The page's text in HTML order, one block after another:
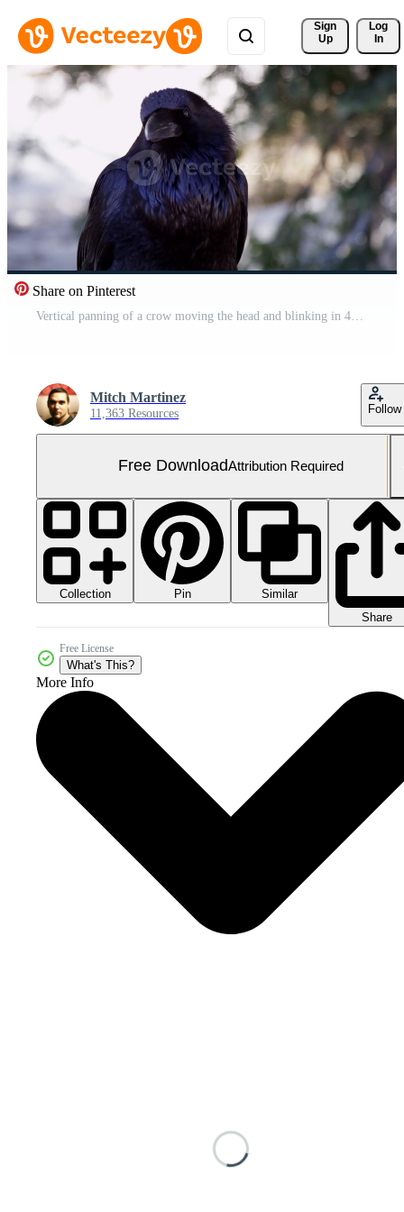
Sign
Up
Log
In
Share on Pinterest
Mitch Martinez
11,363 Resources Follow
Free DownloadAttribution Required
Collection Pin
Similar
Share
Free License
What's This?
More Info